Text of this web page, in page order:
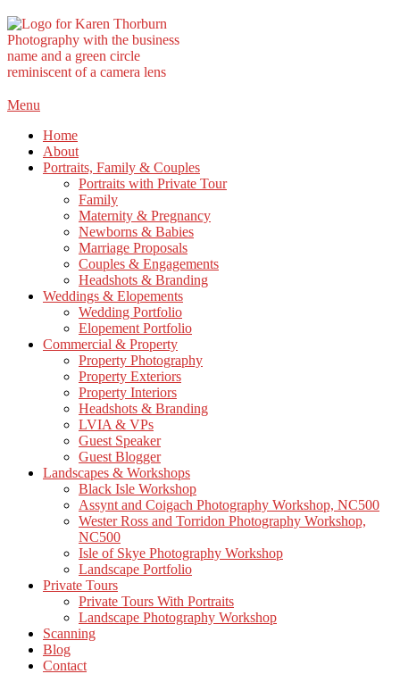
Skip
content
Menu
Home
About
Portraits, Family & Couples
Portraits with Private Tour
Family
Maternity & Pregnancy
Newborns & Babies
Marriage Proposals
Couples & Engagements
Headshots & Branding
Weddings & Elopements
Wedding Portfolio
Elopement Portfolio
Commercial & Property
Property Photography
Property Exteriors
Property Interiors
Headshots & Branding
LVIA & VPs
Guest Speaker
Guest Blogger
Landscapes & Workshops
Black Isle Workshop
Assynt and Coigach Photography Workshop, NC500
Wester Ross and Torridon Photography Workshop,
NC500
Isle of Skye Photography Workshop
Landscape Portfolio
Private Tours
Private Tours With Portraits
Landscape Photography Workshop
Scanning
Blog
Contact